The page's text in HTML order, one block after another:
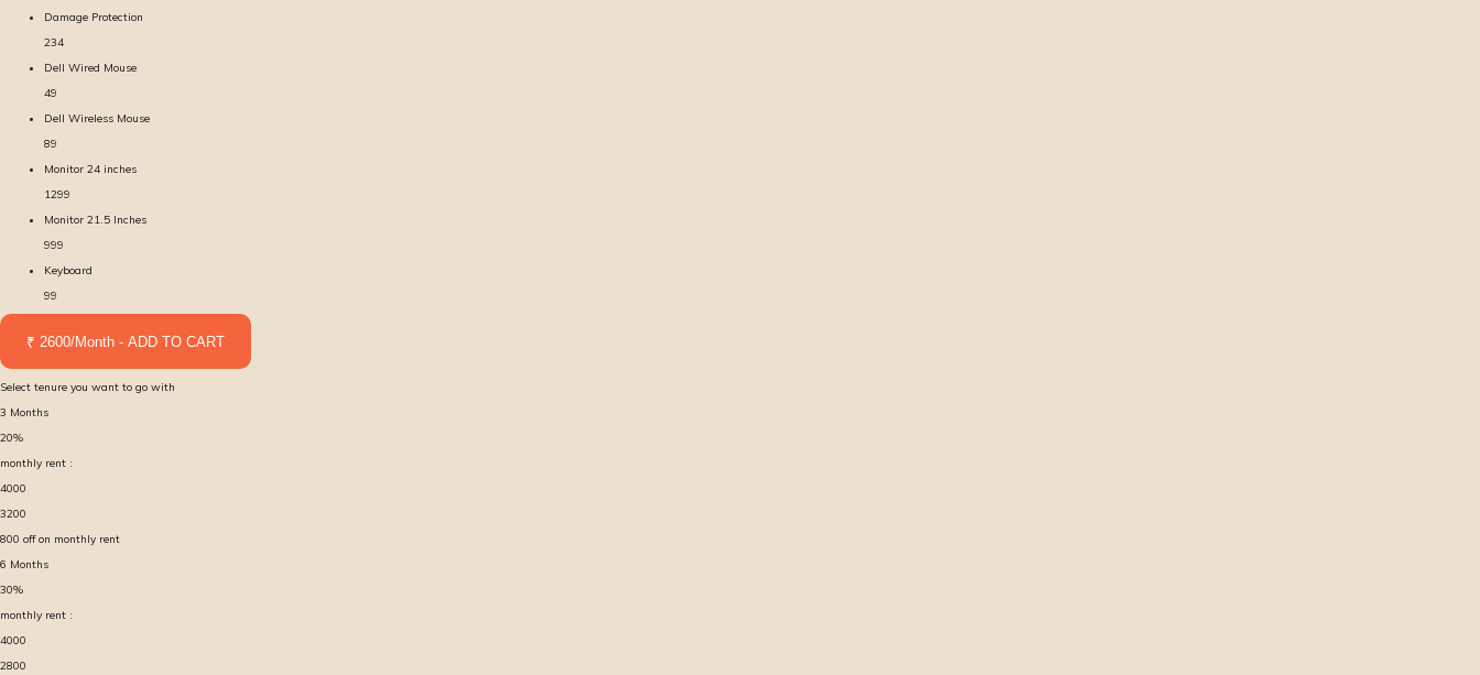
Damage Protection
234
Dell Wired Mouse
49
Dell Wireless Mouse
89
Monitor 24 inches
1299
Monitor 21.5 Inches
999
Keyboard
99
₹ 2600/Month - ADD TO CART
Select tenure you want to go with
3 Months
20%
monthly rent :
4000
3200
800 off on monthly rent
6 Months
30%
monthly rent :
4000
2800